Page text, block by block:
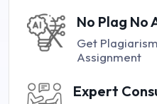
No Plag No
Get
Assignment
Expert